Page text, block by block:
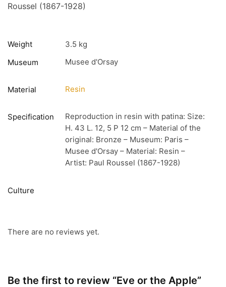
Roussel (1867-1928)
Weight
3.5 kg
Museum
Musee d'Orsay
Material Resin
Specification
Reproduction in resin with patina: Size:
H. 43 L. 12, 5 P 12 cm – Material of the
original: Bronze – Museum: Paris –
Musee d'Orsay – Material: Resin –
Artist: Paul Roussel (1867-1928)
Culture
There are no reviews yet.
Be the first to review “Eve or the Apple”